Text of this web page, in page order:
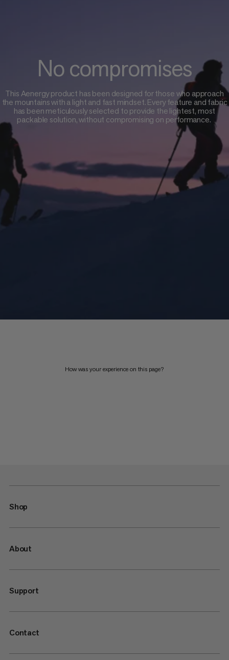
No compromises
This Aenergy product has been designed for those who approach
the mountains with a light and fast mindset. Every feature and fabric
has been meticulously selected to provide the lightest, most
packable solution, without compromising on performance.
How was your experience on this page?
Shop
About
Support
Contact